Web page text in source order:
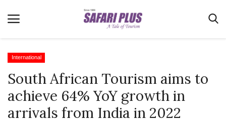
Home
Terms & Conditions
News
International
South African Tourism aims to
achieve 64% YoY growth in
arrivals from India in 2022